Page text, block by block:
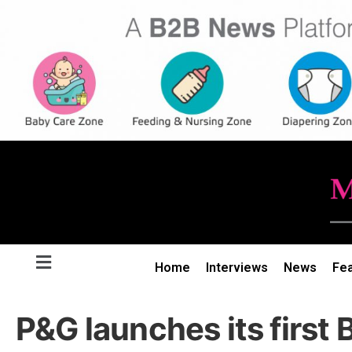
Home Interviews News
P&G launches its first